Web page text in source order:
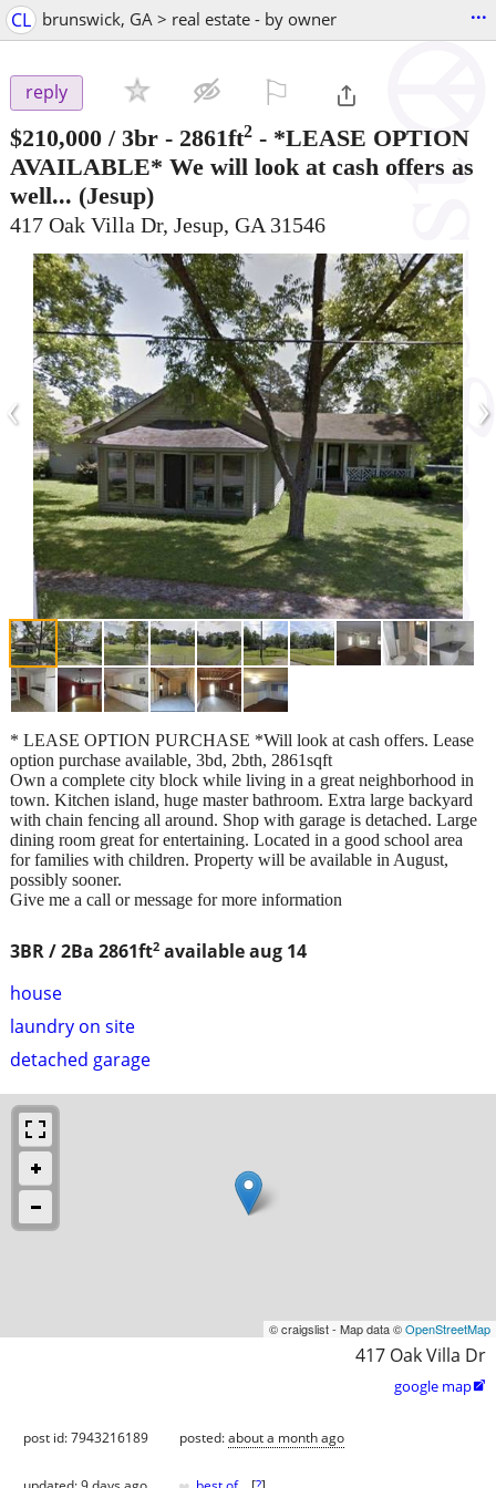
CL brunswick, GA > real estate - by owner ...
reply
$210,000 / 3br - 2861ft2 - *LEASE OPTION
AVAILABLE* We will look at cash offers as
well... (Jesup)
417 Oak Villa Dr, Jesup, GA 31546
‹ ›
3BR / 2Ba 2861ft2 available aug 14
house
laundry on site
detached garage
* LEASE OPTION PURCHASE *Will look at cash offers. Lease
option purchase available, 3bd, 2bth, 2861sqft
Own a complete city block while living in a great neighborhood in
town. Kitchen island, huge master bathroom. Extra large backyard
with chain fencing all around. Shop with garage is detached. Large
dining room great for entertaining. Located in a good school area
for families with children. Property will be available in August,
possibly sooner.
Give me a call or message for more information
© craigslist - Map data ©OpenStreetMap
417 Oak Villa Dr
google map
post id: 7943216189 posted:about a month ago